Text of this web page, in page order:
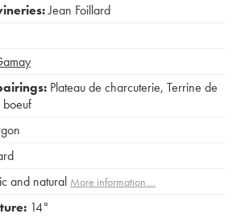
Jean Foillard
Plateau de charcuterie, Terrine de
and natural More information....
14°